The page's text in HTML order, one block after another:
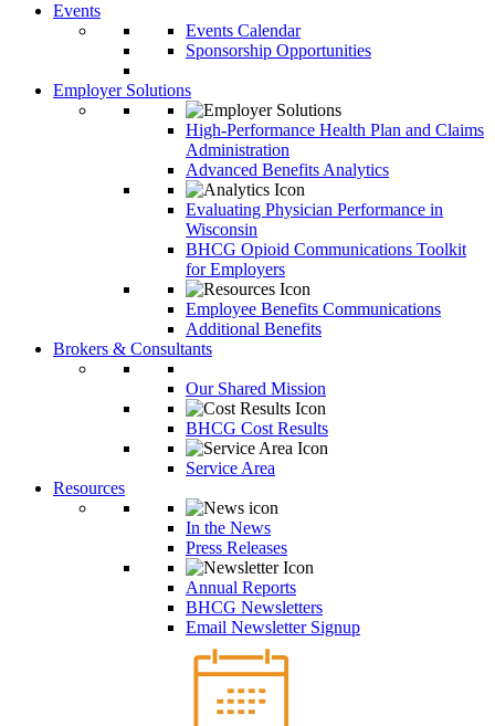
Events
Events Calendar
Sponsorship Opportunities
Employer Solutions
High-Performance Health Plan and Claims
Administration
Advanced Benefits Analytics
Evaluating Physician Performance in
Wisconsin
BHCG Opioid Communications Toolkit
for Employers
Employee Benefits Communications
Additional Benefits
Brokers & Consultants
Our Shared Mission
BHCG Cost Results
Service Area
Resources
In the News
Press Releases
Annual Reports
BHCG Newsletters
Email Newsletter Signup